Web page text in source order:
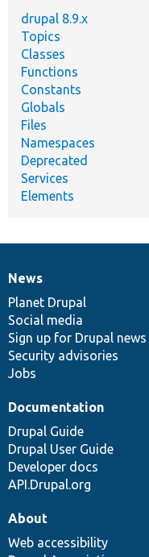
drupal 8.9.x
Topics
Classes
Functions
Constants
Globals
Files
Namespaces
Deprecated
Services
Elements
News
items
News
Planet Drupal
Social media
Sign up for Drupal news
Security advisories
Jobs
Our
community
Documentation
Documentation
Drupal Guide
Drupal User Guide
Developer docs
API.Drupal.org
Drupal
code
base
Governance
of
community
About
Web accessibility